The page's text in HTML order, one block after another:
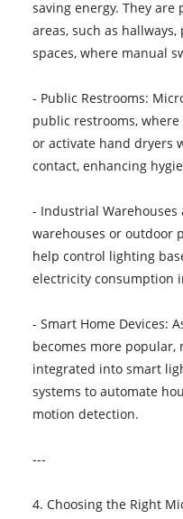
saving energy. They
areas, such as
spaces, where manual
- Public Restrooms:
public restrooms,
or activate hand dryers
contact, enhancing
- Industrial Warehouses
warehouses or outdoor
help control lighting
electricity consumption
- Smart Home Devices:
becomes more popular,
integrated into smart
systems to automate
motion detection.
---
4. Choosing the Right